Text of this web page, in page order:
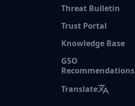
Threat Bulletin
Trust Portal
Knowledge Base
GSO
Recommendations
Translate